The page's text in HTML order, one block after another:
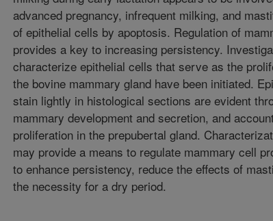
advanced pregnancy, infrequent milking, and
of epithelial cells by apoptosis. Regulation of
provides a key to increasing persistency.
characterize epithelial cells that serve as the
the bovine mammary gland have been initiated.
stain lightly in histological sections are evident
mammary development and secretion, and
proliferation in the prepubertal gland.
may provide a means to regulate mammary cell
to enhance persistency, reduce the effects of
the necessity for a dry period.